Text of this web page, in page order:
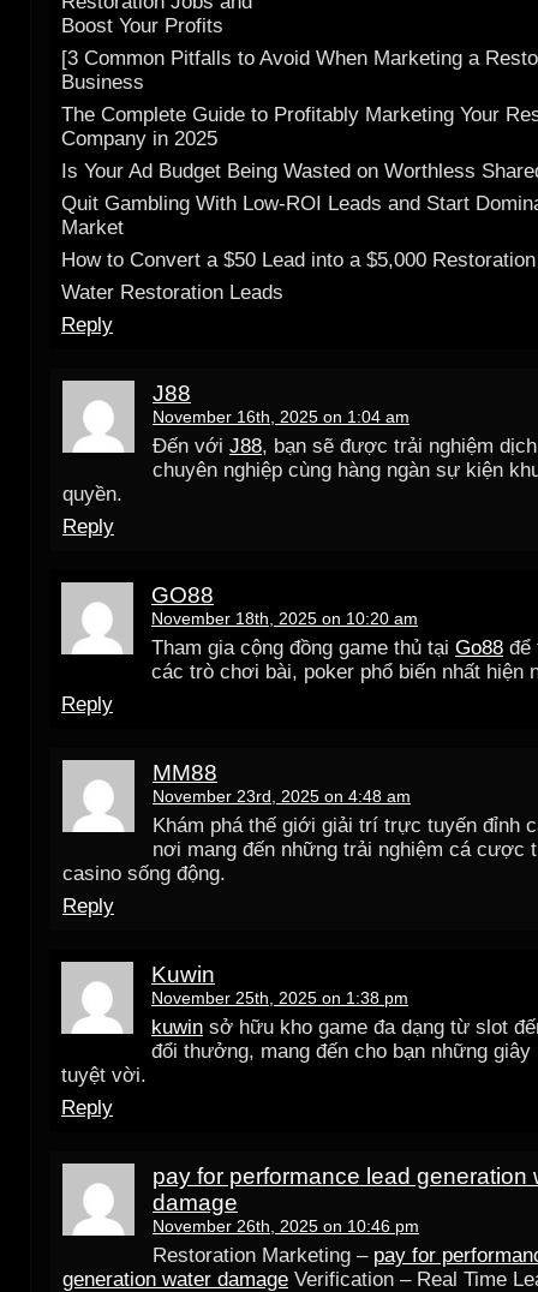
Boost Your Profits
[3 Common Pitfalls to Avoid When Marketing a
Business
The Complete Guide to Profitably Marketing Your
Company in 2025
Is Your Ad Budget Being Wasted on Worthless
Quit Gambling With Low-ROI Leads and Start
Market
How to Convert a $50 Lead into a $5,000
Water Restoration Leads
Reply
J88
November 16th, 2025 on 1:04 am
Đến với J88, bạn sẽ được trải nghiệm
chuyên nghiệp cùng hàng ngàn sự kiện
quyền.
Reply
GO88
November 18th, 2025 on 10:20 am
Tham gia cộng đồng game thủ tại Go88 để
các trò chơi bài, poker phổ biến nhất hiện
Reply
MM88
November 23rd, 2025 on 4:48 am
Khám phá thế giới giải trí trực tuyến đỉnh
nơi mang đến những trải nghiệm cá cược
casino sống động.
Reply
Kuwin
November 25th, 2025 on 1:38 pm
kuwin sở hữu kho game đa dạng từ slot
đổi thưởng, mang đến cho bạn những
tuyệt vời.
Reply
pay for performance lead generation
damage
November 26th, 2025 on 10:46 pm
Restoration Marketing – pay for
generation water damage Verification – Real Time